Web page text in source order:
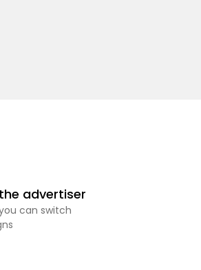
advertiser
can switch